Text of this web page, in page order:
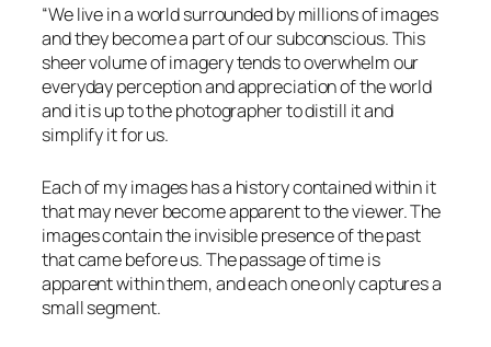
“We live in a world surrounded by millions of images
and they become a part of our subconscious. This
sheer volume of imagery tends to overwhelm our
everyday perception and appreciation of the world
and it is up to the photographer to distill it and
simplify it for us.
Each of my images has a history contained within it
that may never become apparent to the viewer. The
images contain the invisible presence of the past
that came before us. The passage of time is
apparent within them, and each one only captures a
small segment.